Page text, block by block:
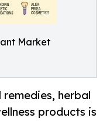
Market
herbal
products is